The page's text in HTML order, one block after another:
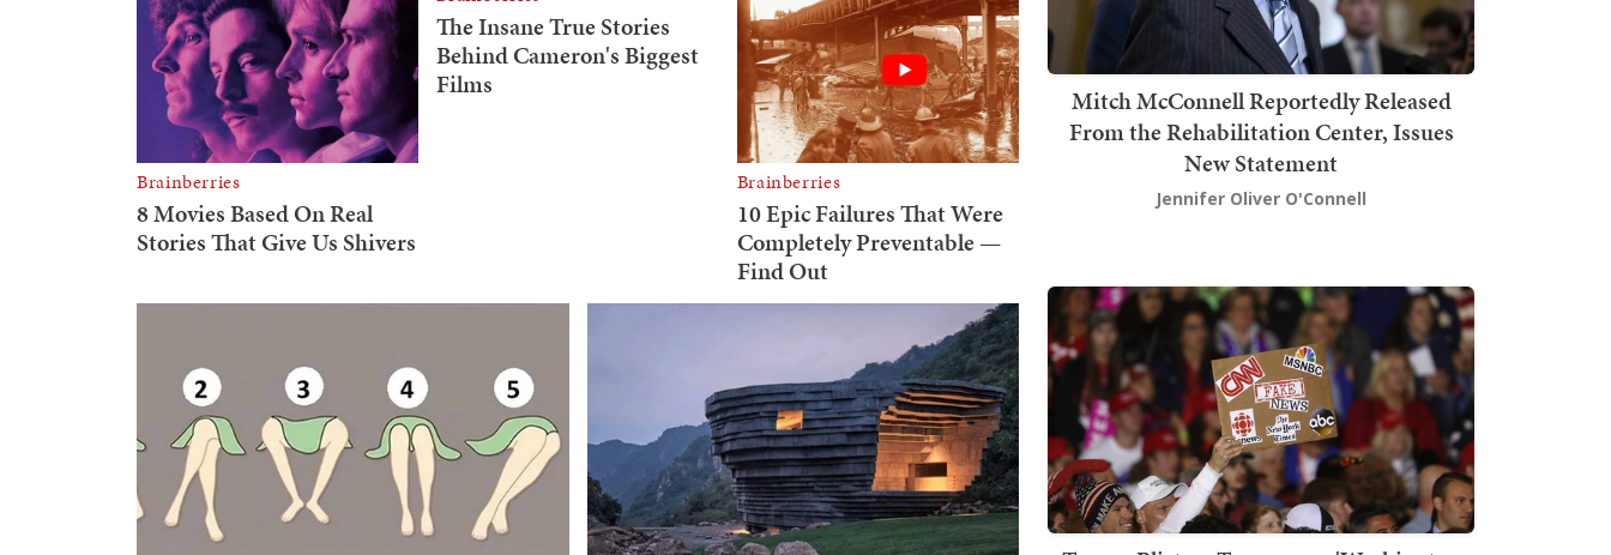
Mitch McConnell Reportedly Released
From the Rehabilitation Center, Issues
New Statement
Jennifer Oliver O'Connell